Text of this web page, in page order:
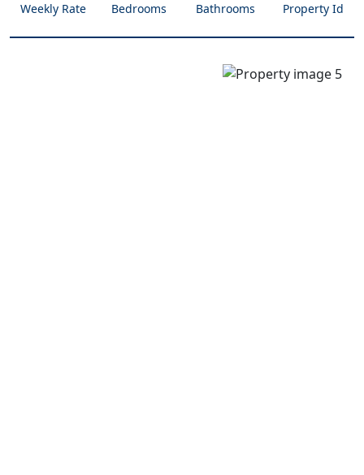
Weekly Rate Bedrooms Bathrooms Property Id